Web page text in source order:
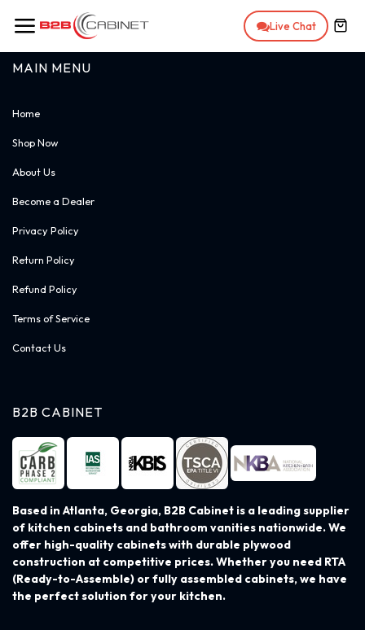
Skip to Content
Live Chat
MAIN MENU
Home
Shop Now
About Us
Become a Dealer
Privacy Policy
Return Policy
Refund Policy
Terms of Service
Contact Us
B2B CABINET
Based in Atlanta, Georgia, B2B Cabinet is a leading supplier
of kitchen cabinets and bathroom vanities nationwide. We
offer high-quality cabinets with durable plywood
construction at competitive prices. Whether you need RTA
(Ready-to-Assemble) or fully assembled cabinets, we have
the perfect solution for your kitchen.